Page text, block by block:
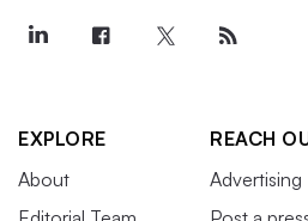
EXPLORE
About
REACH
Advertising